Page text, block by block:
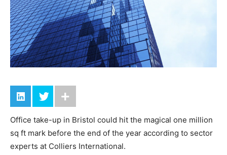
Office take-up in Bristol could hit the magical one million
sq ft mark before the end of the year according to sector
experts at Colliers International.